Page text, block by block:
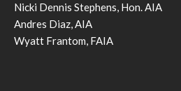
Nicki Dennis Stephens, Hon. AIA
Andres Diaz, AIA
Wyatt Frantom, FAIA